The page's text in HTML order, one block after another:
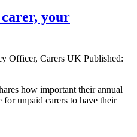
your
Officer, Carers UK Published:
how important their annual
unpaid carers to have their